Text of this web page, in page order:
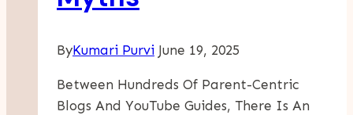
ByKumari Purvi June 19, 2025
Between Hundreds Of Parent-Centric
Blogs And YouTube Guides, There Is An